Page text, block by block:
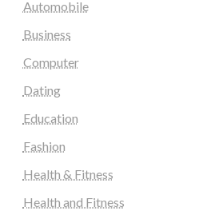
Automobile
Business
Computer
Dating
Education
Fashion
Health & Fitness
Health and Fitness